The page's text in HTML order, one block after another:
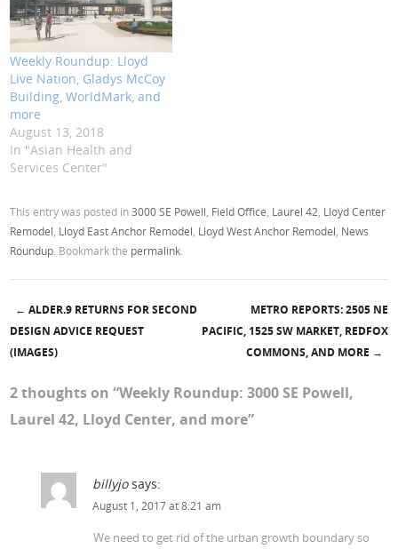
Weekly Roundup: Lloyd
Live Nation, Gladys McCoy
Building, WorldMark, and
more
August 13, 2018
In "Asian Health and
Services Center"
This entry was posted in3000 SE Powell Field Office Laurel 42 Lloyd Center
Remodel Lloyd East Anchor Remodel Lloyd West Anchor Remodel News
Roundup . Bookmark the permalink
Post navigation
← ALDER.9 RETURNS FOR SECOND
DESIGN ADVICE REQUEST
(IMAGES)
METRO REPORTS: 2505 NE
PACIFIC, 1525 SW MARKET, REDFOX
COMMONS, AND MORE →
2 thoughts on “Weekly Roundup: 3000 SE Powell,
Laurel 42, Lloyd Center, and more”
billyjo says:
August 1, 2017 at 8:21 am
We need to get rid of the urban growth boundary so